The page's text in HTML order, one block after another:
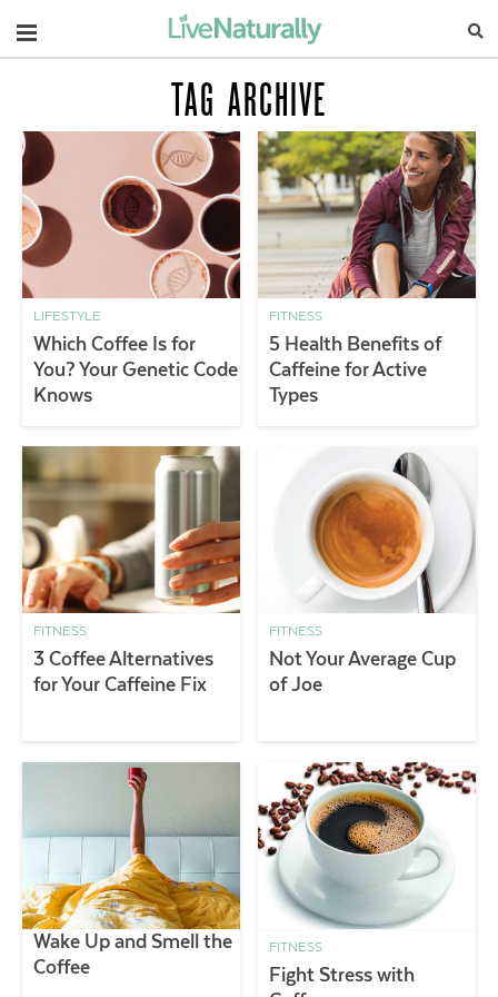
Navigation
TAG ARCHIVE
LIFESTYLE
Which Coffee Is for
You? Your Genetic Code
Knows
FITNESS
5 Health Benefits of
Caffeine for Active
Types
FITNESS
3 Coffee Alternatives
for Your Caffeine Fix
FITNESS
Not Your Average Cup
of Joe
Wake Up and Smell the
Coffee
FITNESS
Fight Stress with